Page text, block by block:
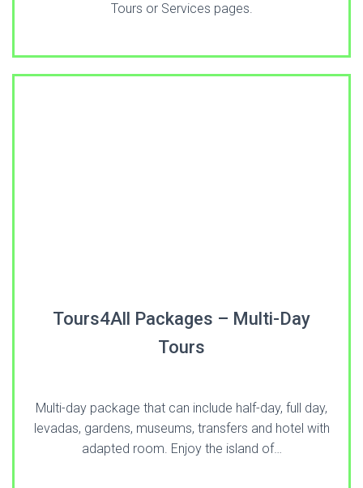
Tours or Services pages.
Tours4All Packages – Multi-Day
Tours
Multi-day package that can include half-day, full day,
levadas, gardens, museums, transfers and hotel with
adapted room. Enjoy the island of…